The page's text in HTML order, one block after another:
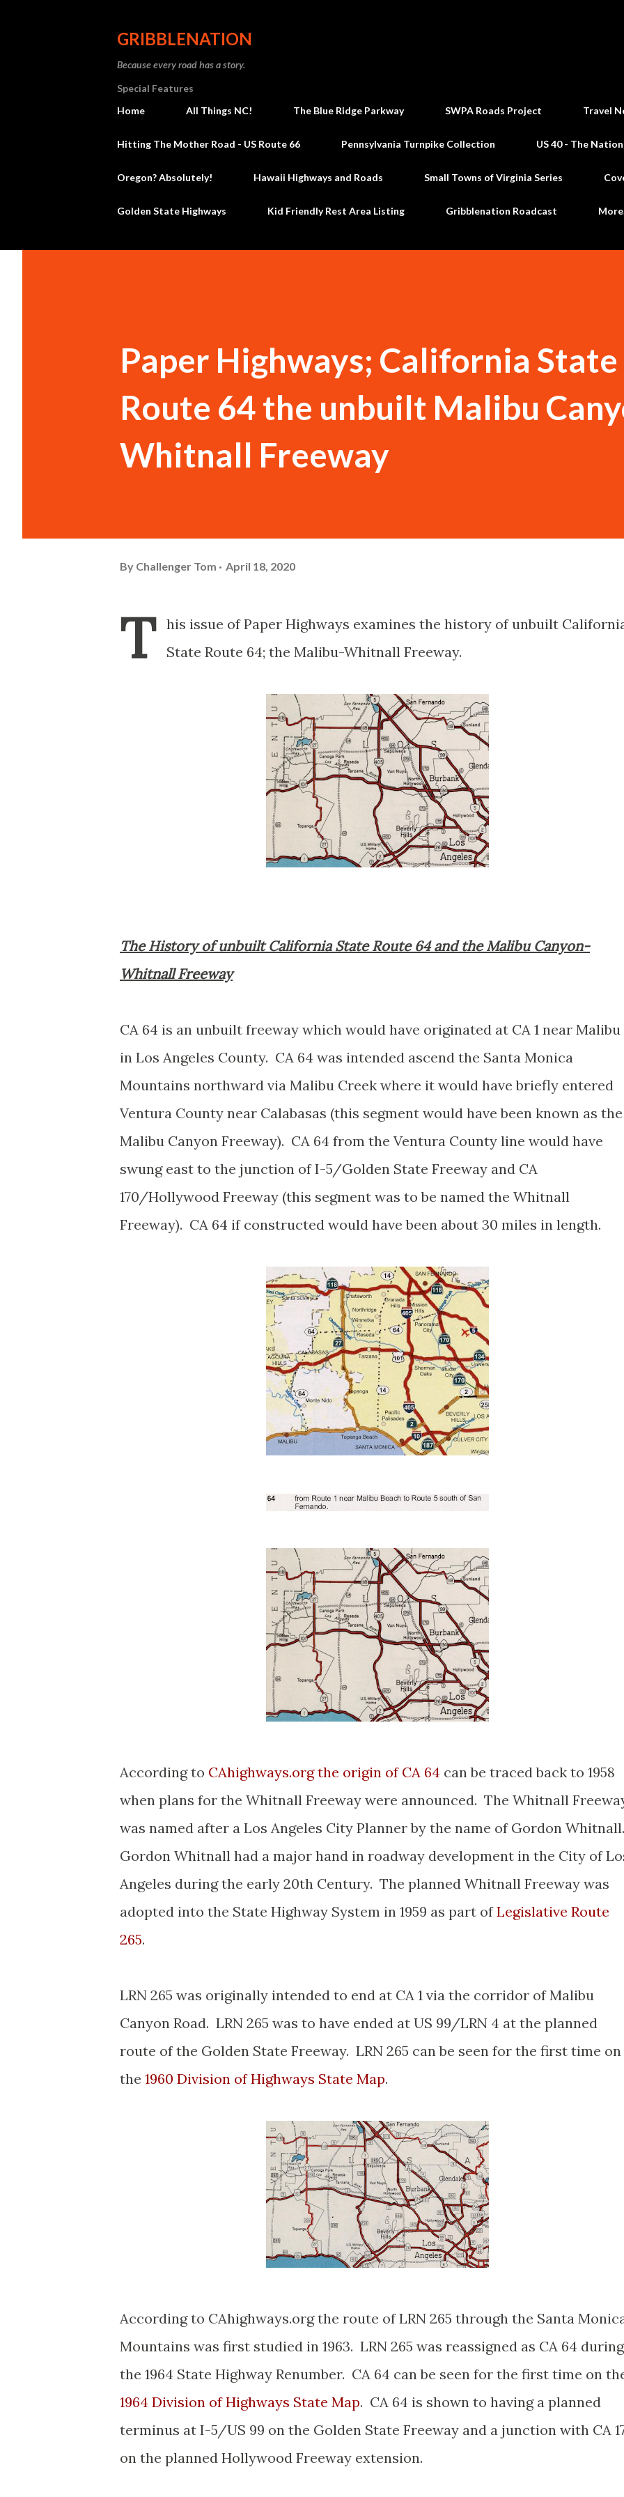
GRIBBLENATION
Because every road has a story.
Special Features
Home
All Things NC! The Blue Ridge Parkway SWPA Roads Project Travel
Hitting The Mother Road - US Route 66 Pennsylvania Turnpike Collection US 40 - The
Oregon? Absolutely! Hawaii Highways and Roads Small Towns of Virginia Series
Golden State Highways Kid Friendly Rest Area Listing Gribblenation Roadcast
Paper Highways; California State
Route 64 the unbuilt Malibu
Whitnall Freeway
By Challenger Tom April 18, 2020
T
his issue of Paper Highways examines the history of unbuilt
State Route 64; the Malibu-Whitnall Freeway.
The History of unbuilt California State Route 64 and the Malibu Canyon-
Whitnall Freeway
CA 64 is an unbuilt freeway which would have originated at CA 1 near Malibu
in Los Angeles County. CA 64 was intended ascend the Santa Monica
Mountains northward via Malibu Creek where it would have briefly entered
Ventura County near Calabasas (this segment would have been known as the
Malibu Canyon Freeway). CA 64 from the Ventura County line would have
swung east to the junction of I-5/Golden State Freeway and CA
170/Hollywood Freeway (this segment was to be named the Whitnall
Freeway). CA 64 if constructed would have been about 30 miles in length.
According to CAhighways.org the origin of CA 64 can be traced back to 1958
when plans for the Whitnall Freeway were announced. The Whitnall
was named after a Los Angeles City Planner by the name of Gordon Whitnall.
Gordon Whitnall had a major hand in roadway development in the City of
Angeles during the early 20th Century. The planned Whitnall Freeway was
adopted into the State Highway System in 1959 as part ofLegislative Route
265.
LRN 265 was originally intended to end at CA 1 via the corridor of Malibu
Canyon Road. LRN 265 was to have ended at US 99/LRN 4 at the planned
route of the Golden State Freeway. LRN 265 can be seen for the first time on
the 1960 Division of Highways State Map.
According to CAhighways.org the route of LRN 265 through the Santa
Mountains was first studied in 1963. LRN 265 was reassigned as CA 64 during
the 1964 State Highway Renumber. CA 64 can be seen for the first time on
1964 Division of Highways State Map. CA 64 is shown to having a planned
terminus at I-5/US 99 on the Golden State Freeway and a junction with CA
on the planned Hollywood Freeway extension.